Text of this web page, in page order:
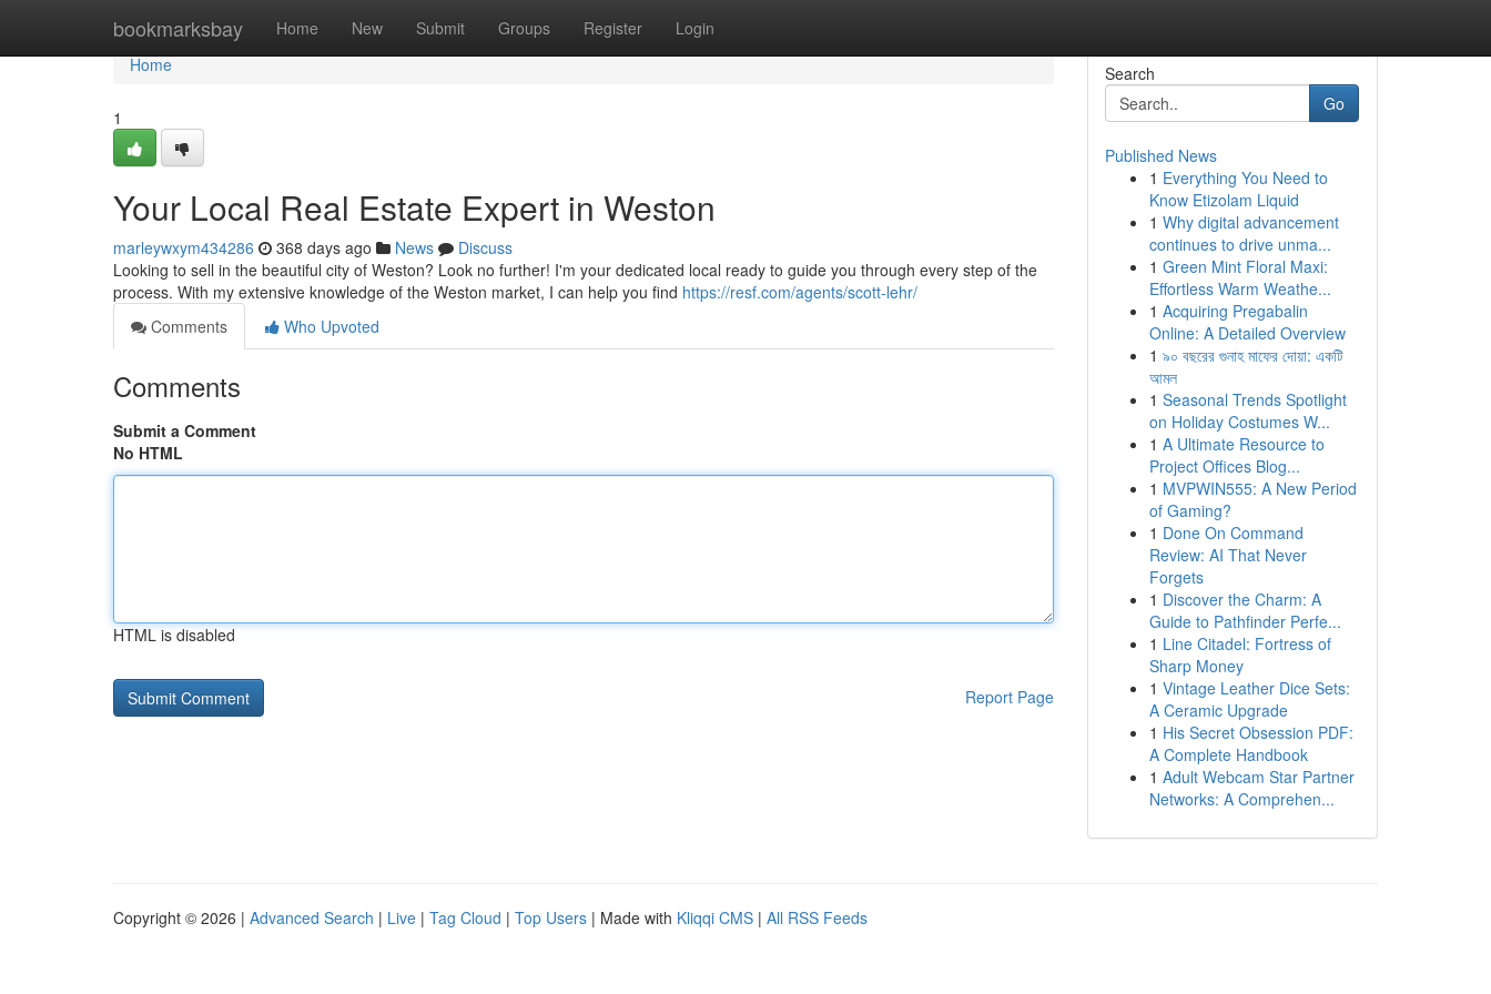
bookmarksbay Home New Submit Groups Register Login
Home
Home
1
Your Local Real Estate Expert in Weston
marleywxym434286 368 days ago News
Discuss
Looking to sell in the beautiful city of Weston? Look no further! I'm your dedicated local ready to guide you through every step of the
process. With my extensive knowledge of the Weston market, I can help you find https://resf.com/agents/scott-lehr/
Comments
Who Upvoted
Comments
Submit a Comment
No HTML
HTML is disabled
Report Page
Search
Go
Published News
1 Everything You Need to
Know Etizolam Liquid
1 Why digital advancement
continues to drive unma...
1 Green Mint Floral Maxi:
Effortless Warm Weathe...
1 Acquiring Pregabalin
Online: A Detailed Overview
1 ৯০ বছরের গুনাহ মাফের দোয়া: একটি
আমল
1 Seasonal Trends Spotlight
on Holiday Costumes W...
1 A Ultimate Resource to
Project Offices Blog...
1 MVPWIN555: A New Period
of Gaming?
1 Done On Command
Review: AI That Never
Forgets
1 Discover the Charm: A
Guide to Pathfinder Perfe...
1 Line Citadel: Fortress of
Sharp Money
1 Vintage Leather Dice Sets:
A Ceramic Upgrade
1 His Secret Obsession PDF:
A Complete Handbook
1 Adult Webcam Star Partner
Networks: A Comprehen...
Copyright © 2026 | Advanced Search | Live | Tag Cloud | Top Users | Made with Kliqqi CMS | All RSS Feeds